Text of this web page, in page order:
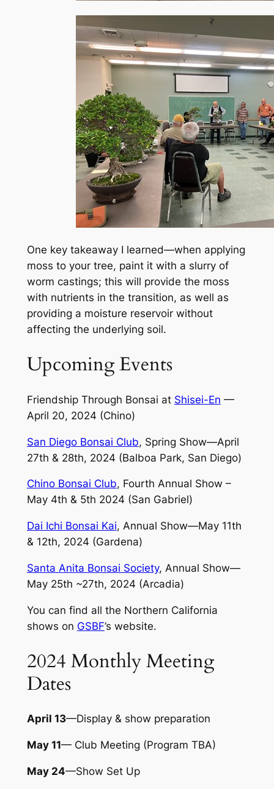
One key takeaway I learned—when applying
moss to your tree, paint it with a slurry of
worm castings; this will provide the moss
with nutrients in the transition, as well as
providing a moisture reservoir without
affecting the underlying soil.
Upcoming Events
Friendship Through Bonsai at Shisei-En —
April 20, 2024 (Chino)
San Diego Bonsai Club, Spring Show—April
27th & 28th, 2024 (Balboa Park, San Diego)
Chino Bonsai Club, Fourth Annual Show –
May 4th & 5th 2024 (San Gabriel)
Dai Ichi Bonsai Kai, Annual Show—May 11th
& 12th, 2024 (Gardena)
Santa Anita Bonsai Society, Annual Show—
May 25th ~27th, 2024 (Arcadia)
You can find all the Northern California
shows on GSBF’s website.
2024 Monthly Meeting
Dates
April 13—Display & show preparation
May 11— Club Meeting (Program TBA)
May 24—Show Set Up